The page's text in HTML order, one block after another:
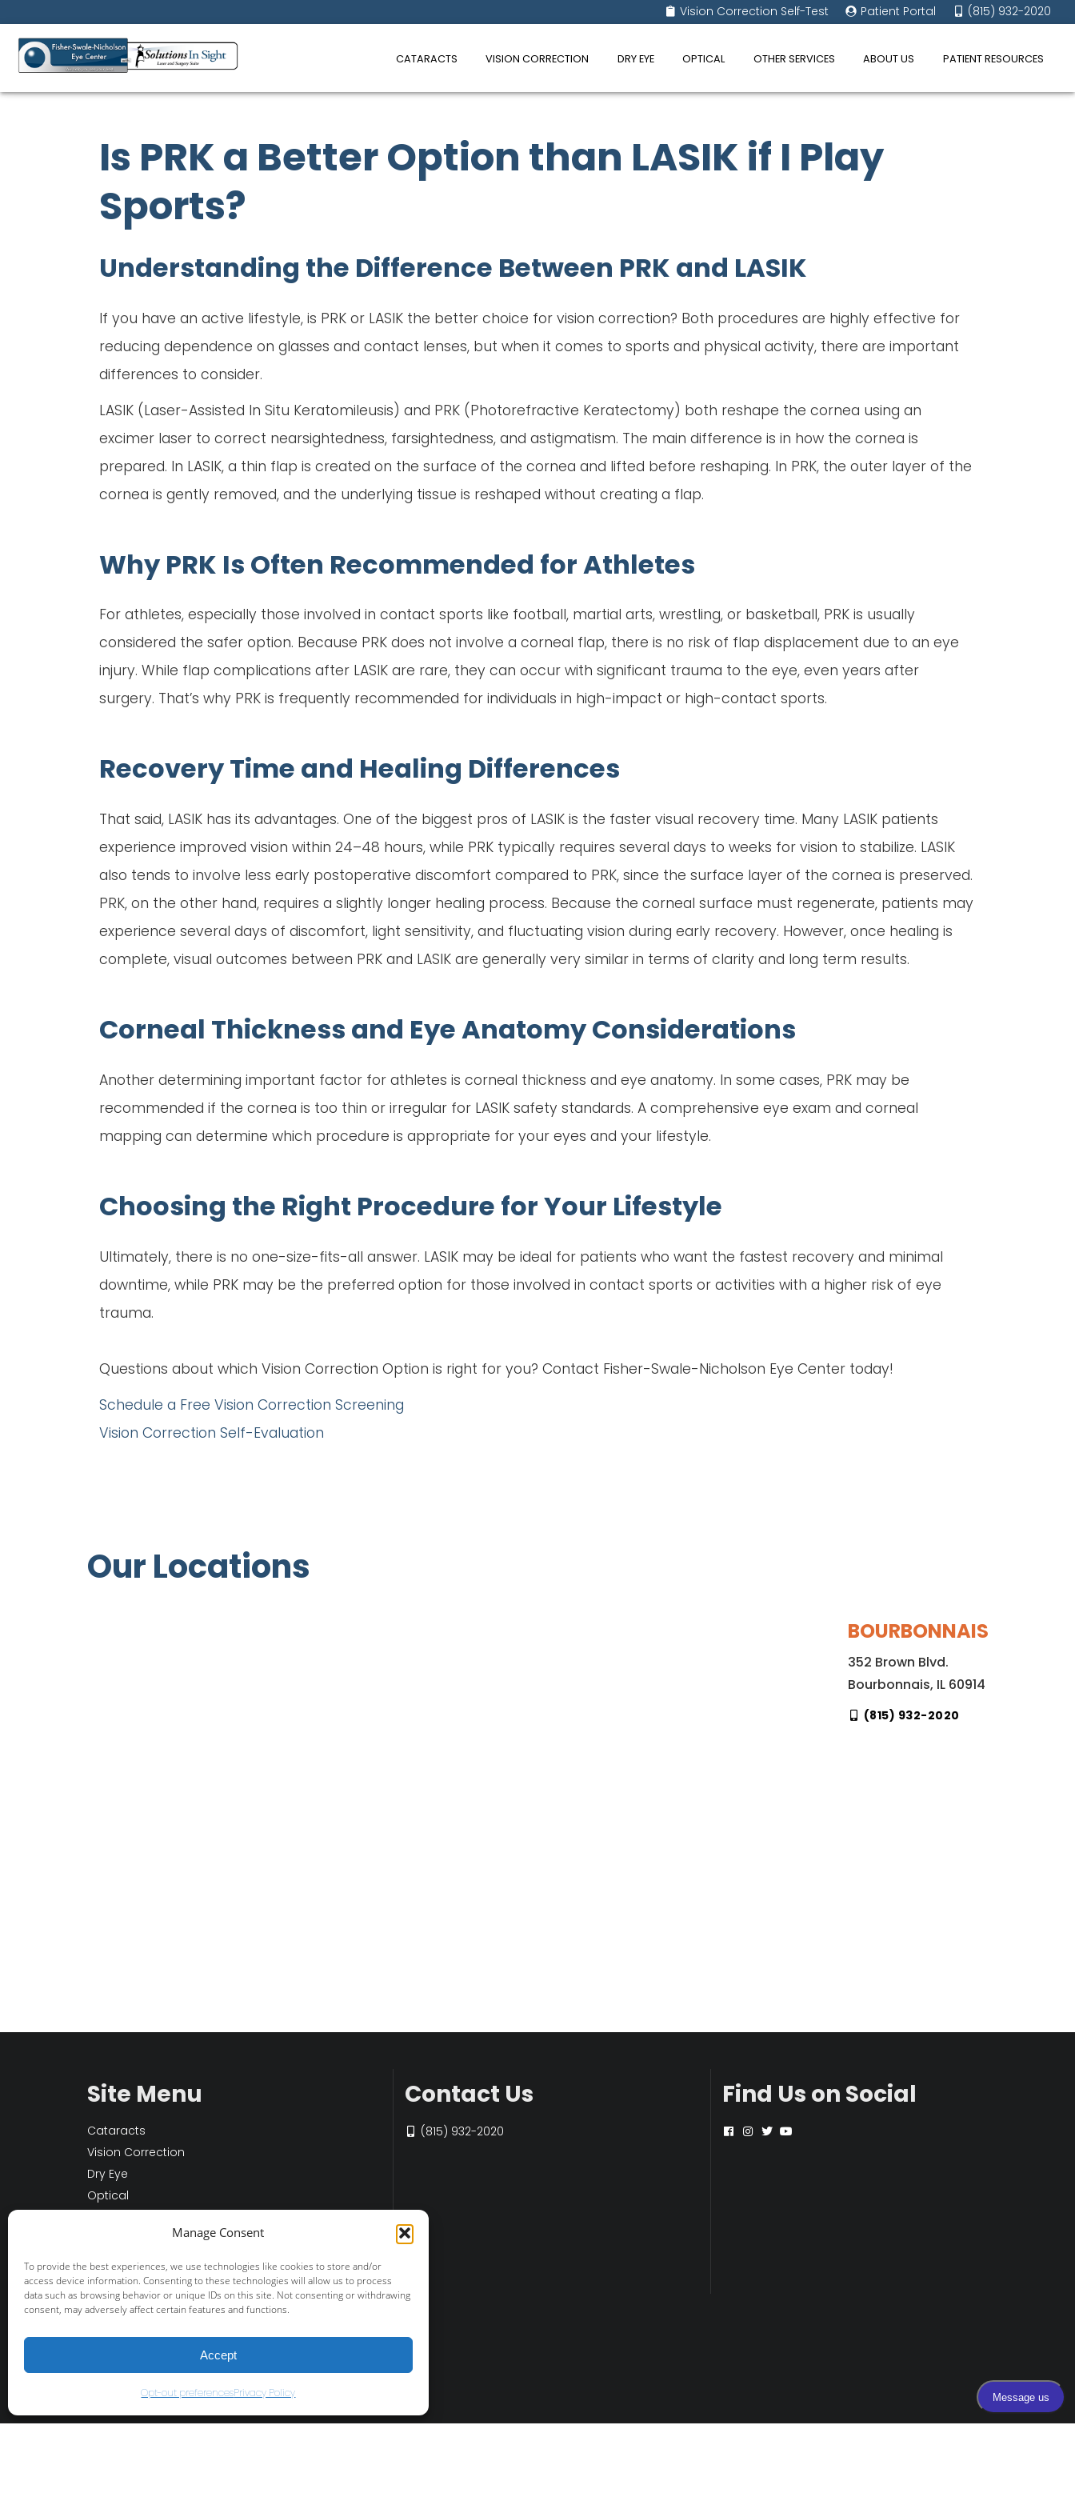
Manage Consent
To provide the best experiences, we use technologies like cookies to store and/or
access device information. Consenting to these technologies will allow us to process
data such as browsing behavior or unique IDs on this site. Not consenting or withdrawing
consent, may adversely affect certain features and functions.
Accept
Opt-out preferencesPrivacy Policy
Vision Correction Self-Test Patient Portal (815) 932-2020
CATARACTS VISION CORRECTION DRY EYE OPTICAL OTHER SERVICES ABOUT US PATIENT RESOURCES
Is PRK a Better Option than LASIK if I Play
Sports?
Understanding the Difference Between PRK and LASIK
If you have an active lifestyle, is PRK or LASIK the better choice for vision correction? Both procedures are highly effective for
reducing dependence on glasses and contact lenses, but when it comes to sports and physical activity, there are important
differences to consider.
LASIK (Laser-Assisted In Situ Keratomileusis) and PRK (Photorefractive Keratectomy) both reshape the cornea using an
excimer laser to correct nearsightedness, farsightedness, and astigmatism. The main difference is in how the cornea is
prepared. In LASIK, a thin flap is created on the surface of the cornea and lifted before reshaping. In PRK, the outer layer of the
cornea is gently removed, and the underlying tissue is reshaped without creating a flap.
Why PRK Is Often Recommended for Athletes
For athletes, especially those involved in contact sports like football, martial arts, wrestling, or basketball, PRK is usually
considered the safer option. Because PRK does not involve a corneal flap, there is no risk of flap displacement due to an eye
injury. While flap complications after LASIK are rare, they can occur with significant trauma to the eye, even years after
surgery. That’s why PRK is frequently recommended for individuals in high-impact or high-contact sports.
Recovery Time and Healing Differences
That said, LASIK has its advantages. One of the biggest pros of LASIK is the faster visual recovery time. Many LASIK patients
experience improved vision within 24–48 hours, while PRK typically requires several days to weeks for vision to stabilize. LASIK
also tends to involve less early postoperative discomfort compared to PRK, since the surface layer of the cornea is preserved.
PRK, on the other hand, requires a slightly longer healing process. Because the corneal surface must regenerate, patients may
experience several days of discomfort, light sensitivity, and fluctuating vision during early recovery. However, once healing is
complete, visual outcomes between PRK and LASIK are generally very similar in terms of clarity and long term results.
Corneal Thickness and Eye Anatomy Considerations
Another determining important factor for athletes is corneal thickness and eye anatomy. In some cases, PRK may be
recommended if the cornea is too thin or irregular for LASIK safety standards. A comprehensive eye exam and corneal
mapping can determine which procedure is appropriate for your eyes and your lifestyle.
Choosing the Right Procedure for Your Lifestyle
Ultimately, there is no one-size-fits-all answer. LASIK may be ideal for patients who want the fastest recovery and minimal
downtime, while PRK may be the preferred option for those involved in contact sports or activities with a higher risk of eye
trauma.
Questions about which Vision Correction Option is right for you? Contact Fisher-Swale-Nicholson Eye Center today!
Schedule a Free Vision Correction Screening
Vision Correction Self-Evaluation
Our Locations
BOURBONNAIS
352 Brown Blvd.
Bourbonnais, IL 60914
(815) 932-2020
Site Menu
Cataracts
Vision Correction
Dry Eye
Optical
Patient Resources
Contact Us
(815) 932-2020
Find Us on Social
© 2026 Fisher-Swale-Nicholson Eye Center